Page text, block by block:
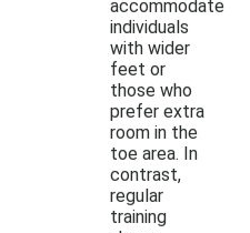
accommodate
individuals
with wider
feet or
those who
prefer extra
room in the
toe area. In
contrast,
regular
training